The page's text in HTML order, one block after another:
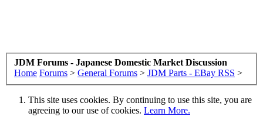
JDM Forums - Japanese Domestic Market Discussion
Home Forums > General Forums > JDM Parts - EBay RSS >
This site uses cookies. By continuing to use this site, you are
agreeing to our use of cookies. Learn More.